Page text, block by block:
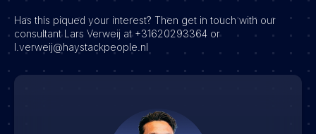
Has this piqued your interest? Then get in touch with our
consultant Lars Verweij at +31620293364 or
l.verweij@haystackpeople.nl